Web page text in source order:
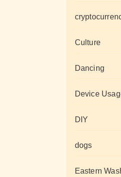
Culture
Dancing
Device
DIY
dogs
Eastern